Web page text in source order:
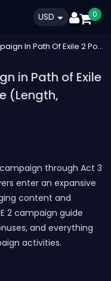
USD 0
What To Do After Campaign In Path Of Exile 2 Poe 2 Campaign Guide Length Rewards Buffs
in Path of Exile
(Length,
through Act 3
enter an expansive
content and
2 campaign guide
and everything
activities.